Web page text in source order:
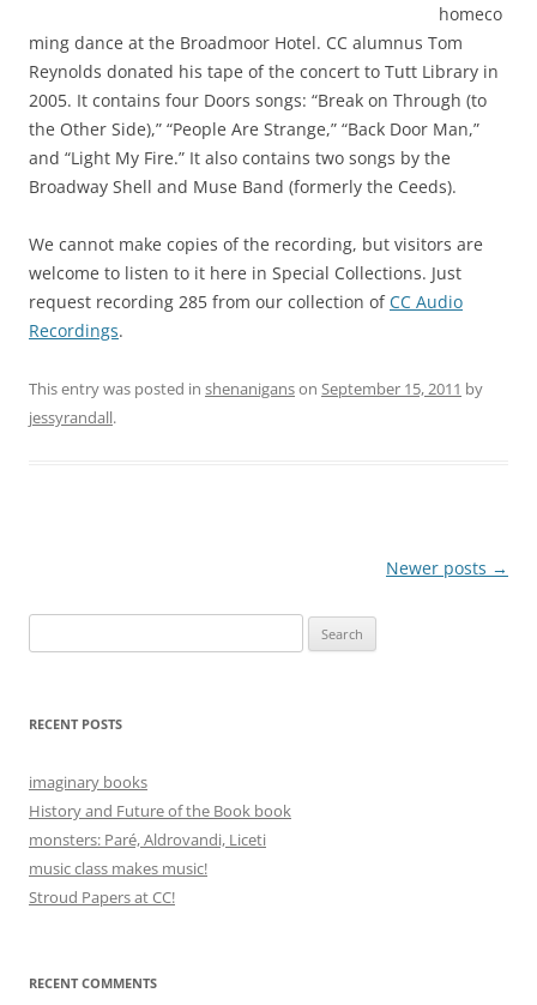
homeco
ming dance at the Broadmoor Hotel. CC alumnus Tom
Reynolds donated his tape of the concert to Tutt Library in
2005. It contains four Doors songs: “Break on Through (to
the Other Side),” “People Are Strange,” “Back Door Man,”
and “Light My Fire.” It also contains two songs by the
Broadway Shell and Muse Band (formerly the Ceeds).
We cannot make copies of the recording, but visitors are
welcome to listen to it here in Special Collections. Just
request recording 285 from our collection ofCC Audio
Recordings.
This entry was posted in shenaniganson September 15, 2011 by
jessyrandall.
Newer posts →
for:
RECENT POSTS
imaginary books
History and Future of the Book book
monsters: Paré, Aldrovandi, Liceti
music class makes music!
Stroud Papers at CC!
RECENT COMMENTS